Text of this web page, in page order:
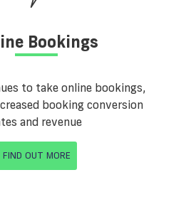
Bookings
to take online bookings,
booking conversion
and revenue
FIND OUT MORE